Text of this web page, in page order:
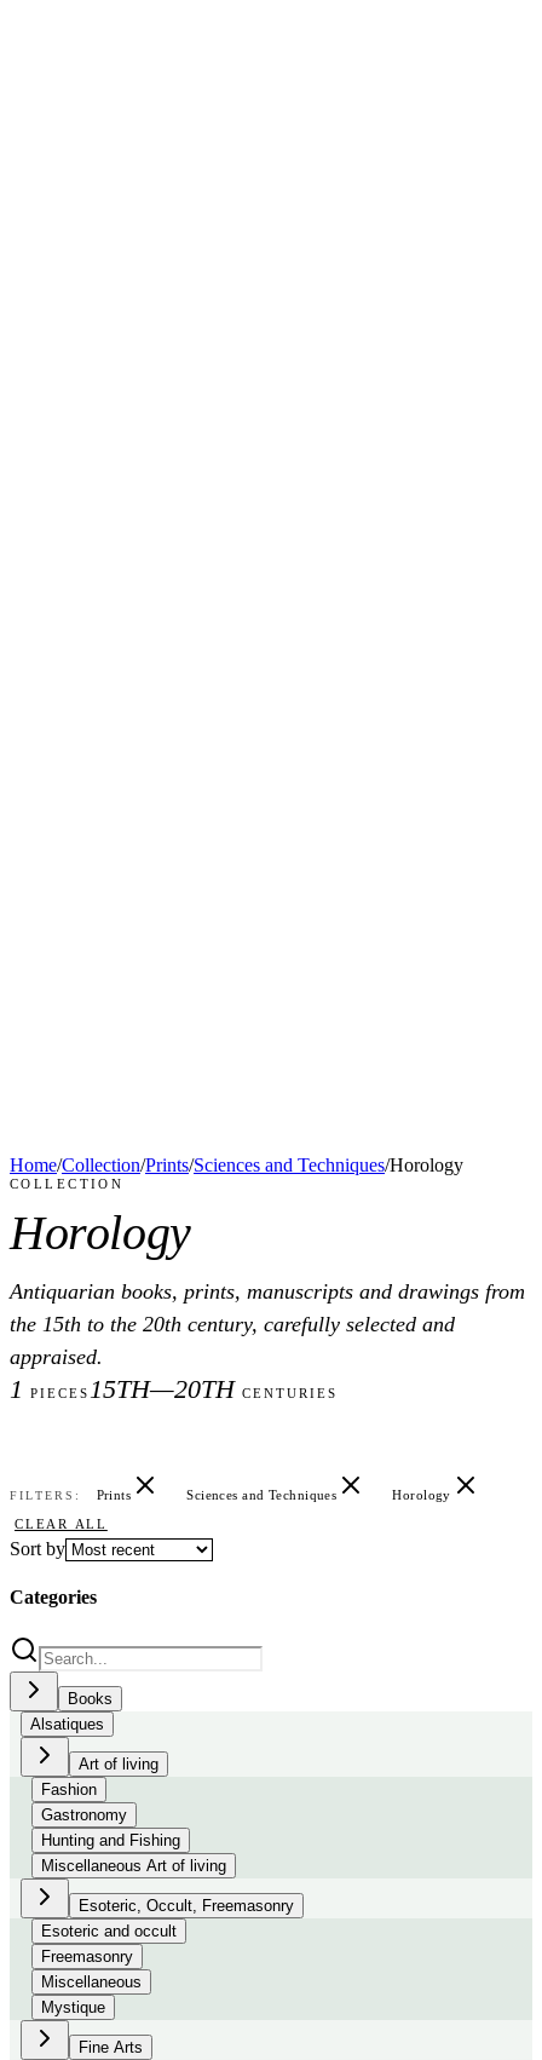
Home/Collection/Prints/Sciences and Techniques/Horology
COLLECTION
Horology
Antiquarian books, prints, manuscripts and drawings from
the 15th to the 20th century, carefully selected and
appraised.
1 PIECES 15TH—20TH CENTURIES
FILTERS: Prints Sciences and Techniques
Horology
CLEAR ALL
Sort by
Categories
Books
Alsatiques
Art of living
Fashion
Gastronomy
Hunting and Fishing
Miscellaneous Art of living
Esoteric, Occult, Freemasonry
Esoteric and occult
Freemasonry
Miscellaneous
Mystique
Fine Arts